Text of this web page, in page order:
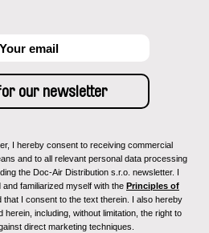
I hereby consent to receiving commercial
and to all relevant personal data processing
the Doc-Air Distribution s.r.o. newsletter. I
familiarized myself with the Principles of
that I consent to the text therein. I also hereby
including, without limitation, the right to
direct marketing techniques.